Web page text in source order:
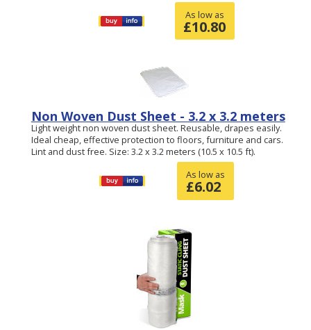
As low as
£10.80
Non Woven Dust Sheet - 3.2 x 3.2 meters
Light weight non woven dust sheet. Reusable, drapes easily.
Ideal cheap, effective protection to floors, furniture and cars.
Lint and dust free. Size: 3.2 x 3.2 meters (10.5 x 10.5 ft).
As low as
£6.02